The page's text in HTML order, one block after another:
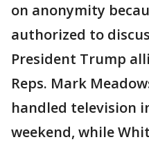
on anonymity
authorized to
President Trump
Reps. Mark
handled television
weekend, while